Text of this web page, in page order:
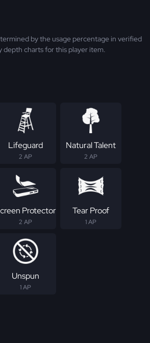
by the usage percentage in verified
depth charts for this player item.
Lifeguard
2 AP
Natural Talent
2 AP
Protector
2 AP
Tear Proof
1 AP
Unspun
1 AP